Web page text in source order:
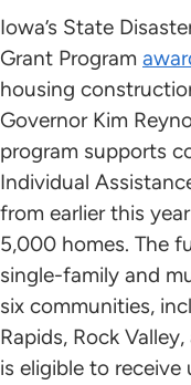
Iowa’s State
Grant Program
housing
Governor Kim
program supports
Individual
from earlier this
5,000 homes. The
single-family and
six communities,
Rapids, Rock
is eligible to